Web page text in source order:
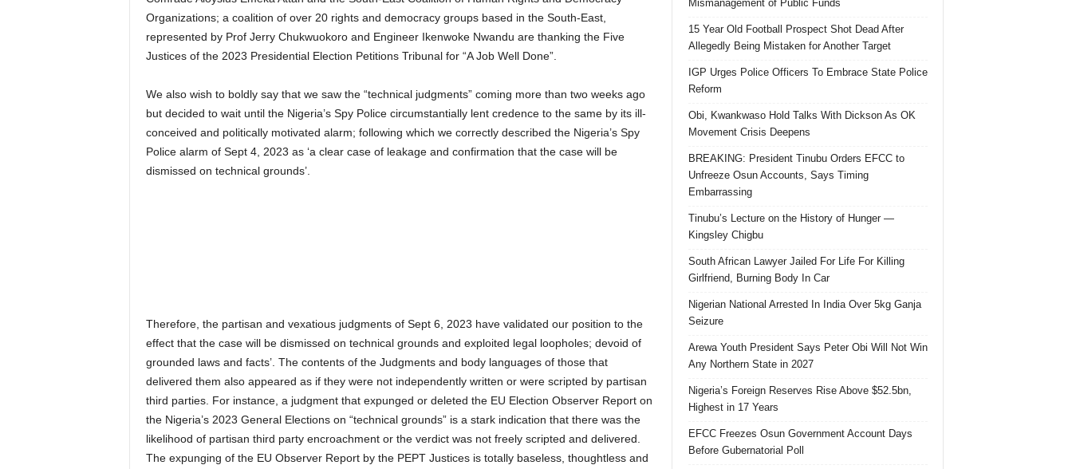
Organizations; a coalition of over 20 rights and democracy groups based in the South-East,
represented by Prof Jerry Chukwuokoro and Engineer Ikenwoke Nwandu are thanking the Five
Justices of the 2023 Presidential Election Petitions Tribunal for “A Job Well Done”.
We also wish to boldly say that we saw the “technical judgments” coming more than two weeks ago
but decided to wait until the Nigeria’s Spy Police circumstantially lent credence to the same by its ill-
conceived and politically motivated alarm; following which we correctly described the Nigeria’s Spy
Police alarm of Sept 4, 2023 as ‘a clear case of leakage and confirmation that the case will be
dismissed on technical grounds’.
Therefore, the partisan and vexatious judgments of Sept 6, 2023 have validated our position to the
effect that the case will be dismissed on technical grounds and exploited legal loopholes; devoid of
grounded laws and facts’. The contents of the Judgments and body languages of those that
delivered them also appeared as if they were not independently written or were scripted by partisan
third parties. For instance, a judgment that expunged or deleted the EU Election Observer Report on
the Nigeria’s 2023 General Elections on “technical grounds” is a stark indication that there was the
likelihood of partisan third party encroachment or the verdict was not freely scripted and delivered.
The expunging of the EU Observer Report by the PEPT Justices is totally baseless, thoughtless and
Mismanagement of Public Funds
15 Year Old Football Prospect Shot Dead After
Allegedly Being Mistaken for Another Target
IGP Urges Police Officers To Embrace State Police
Reform
Obi, Kwankwaso Hold Talks With Dickson As OK
Movement Crisis Deepens
BREAKING: President Tinubu Orders EFCC to
Unfreeze Osun Accounts, Says Timing
Embarrassing
Tinubu’s Lecture on the History of Hunger —
Kingsley Chigbu
South African Lawyer Jailed For Life For Killing
Girlfriend, Burning Body In Car
Nigerian National Arrested In India Over 5kg Ganja
Seizure
Arewa Youth President Says Peter Obi Will Not Win
Any Northern State in 2027
Nigeria’s Foreign Reserves Rise Above $52.5bn,
Highest in 17 Years
EFCC Freezes Osun Government Account Days
Before Gubernatorial Poll